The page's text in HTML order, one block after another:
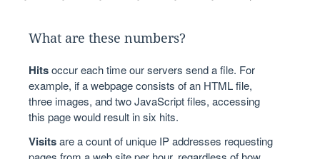
What are these numbers?
Hitsoccur each time our servers send a file. For
example, if a webpage consists of an HTML file,
three images, and two JavaScript files, accessing
this page would result in six hits.
Visitsare a count of unique IP addresses requesting